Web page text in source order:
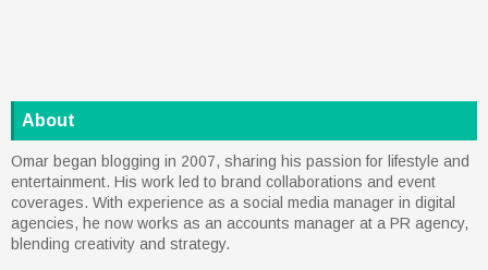
About
Omar began blogging in 2007, sharing his passion for lifestyle and
entertainment. His work led to brand collaborations and event
coverages. With experience as a social media manager in digital
agencies, he now works as an accounts manager at a PR agency,
blending creativity and strategy.